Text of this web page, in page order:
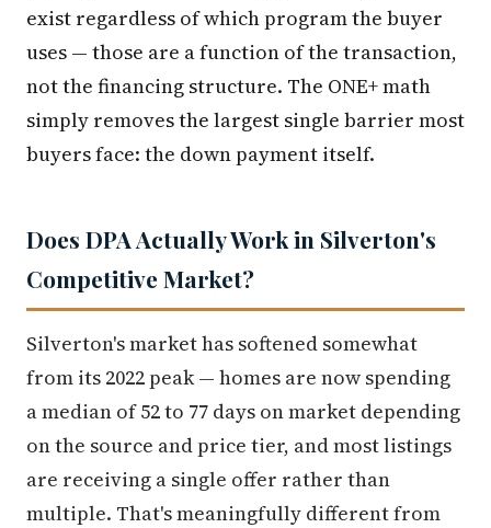
exist regardless of which program the buyer
uses — those are a function of the transaction,
not the financing structure. The ONE+ math
simply removes the largest single barrier most
buyers face: the down payment itself.
Does DPA Actually Work in Silverton's
Competitive Market?
Silverton's market has softened somewhat
from its 2022 peak — homes are now spending
a median of 52 to 77 days on market depending
on the source and price tier, and most listings
are receiving a single offer rather than
multiple. That's meaningfully different from